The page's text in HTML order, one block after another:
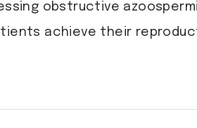
obstructive
achieve their